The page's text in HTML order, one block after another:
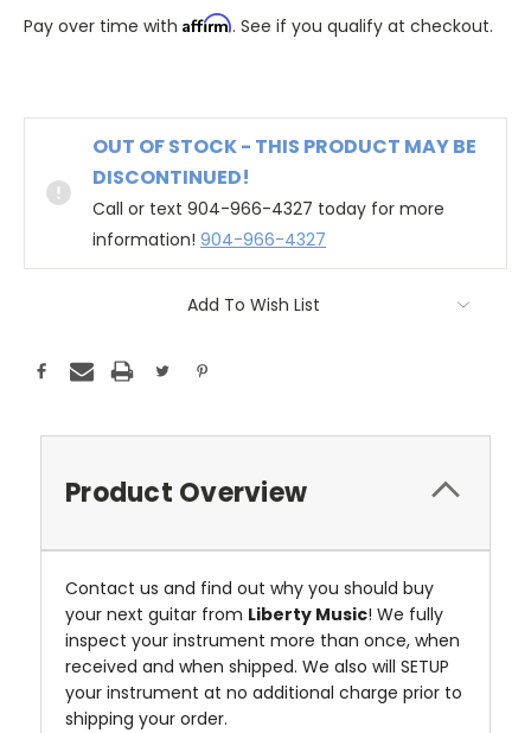
Pay over time with Affirm. See if you qualify at checkout.
OUT OF STOCK - THIS PRODUCT MAY BE
DISCONTINUED!
Call or text 904-966-4327 today for more
information! 904-966-4327
Add To Wish List
Product Overview
Contact us and find out why you should buy
your next guitar from Liberty Music! We fully
inspect your instrument more than once, when
received and when shipped. We also will SETUP
your instrument at no additional charge prior to
shipping your order.